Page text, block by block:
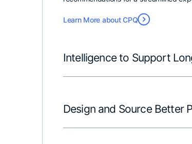
Learn More about CPQ
Intelligence to Support
Design and Source Better